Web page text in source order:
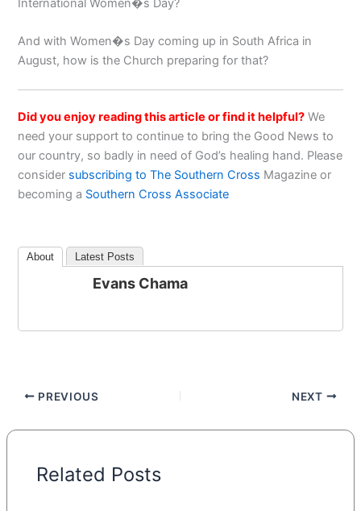
International Women�s Day?
And with Women�s Day coming up in South Africa in
August, how is the Church preparing for that?
Did you enjoy reading this article or find it helpful? We
need your support to continue to bring the Good News to
our country, so badly in need of God’s healing hand. Please
consider subscribing to The Southern Cross Magazine or
becoming a Southern Cross Associate
About Latest Posts
Evans Chama
PREVIOUS NEXT
Related Posts